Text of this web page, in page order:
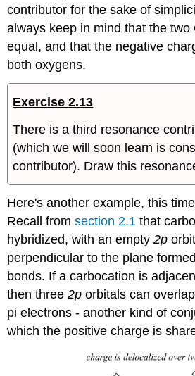
contributor for the sake of
always keep in mind that the two
equal, and that the negative
both oxygens.
Exercise 2.13
There is a third resonance
(which we will soon learn is
contributor). Draw this
Here's another example, this
Recall fromsection 2.1 that
hybridized, with an empty2p
perpendicular to the plane
bonds. If a carbocation is
then three2p orbitals can
pi electrons - another kind of
which the positive charge is